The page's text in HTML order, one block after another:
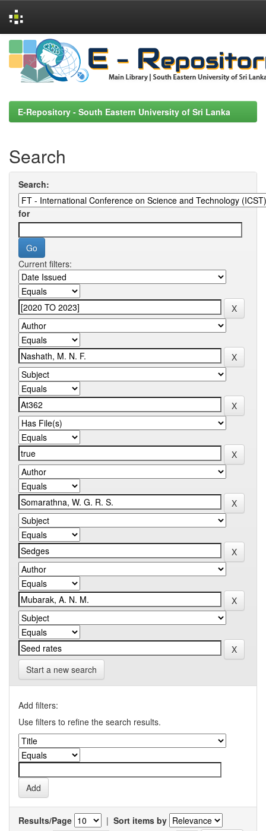
Skip
navigation
E-Repository - South Eastern University of Sri Lanka
Search
Search:
for
Current filters:
Start a new search
Add filters:
Use filters to refine the search results.
Results/Page | Sort items by